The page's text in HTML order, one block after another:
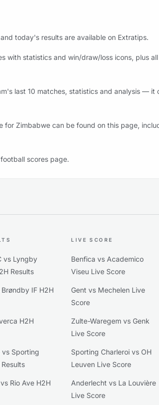
today's results are available on Extratips.
with statistics and win/draw/loss icons, plus
last 10 matches, statistics and analysis —
Zimbabwe can be found on this page,
scores page.
vs Lyngby
Results
IF H2H
H2H
vs Sporting
Rio Ave H2H
LIVE SCORE
Benfica vs Academico
Viseu Live Score
Gent vs Mechelen Live
Score
Zulte-Waregem vs Genk
Live Score
Sporting Charleroi vs OH
Leuven Live Score
Anderlecht vs La Louvière
Live Score